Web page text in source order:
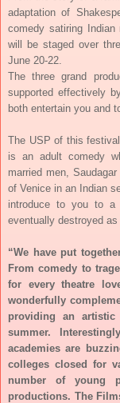
adaptation of
comedy satiring
will be staged over
June 20-22
The three grand
supported effectively
both entertain you and
The USP of this
is an adult comedy
married men,
of Venice in an Indian
introduce to you to a
eventually destroyed as
“We have put
From comedy to
for every theatre
wonderfully
providing an
summer.
academies are
colleges closed for
number of young
productions. The